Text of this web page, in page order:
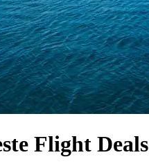
Flight Deals